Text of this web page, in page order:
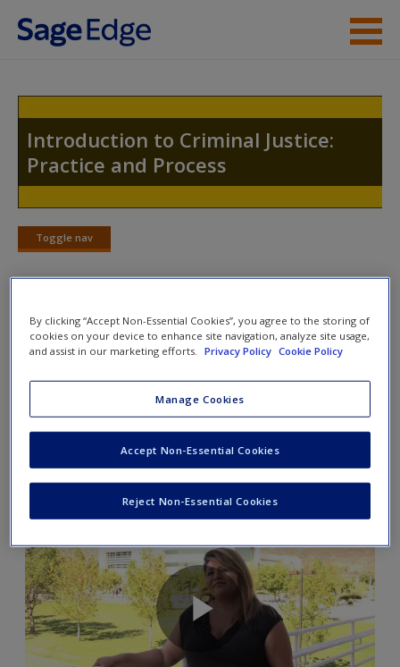
Skip to main content
Access
New User?
Introduction to Criminal Justice:
Practice and Process
Toggle nav
Toggle
Student on the Street Videos
successful defense and excuse from guilt when
charged with a crime.
By clicking “Accept Non-Essential Cookies”, you agree to the storing of
cookies on your device to enhance site navigation, analyze site usage,
and assist in our marketing efforts.
Privacy Policy Cookie Policy
Manage Cookies
Reject Non-Essential Cookies
Accept Non-Essential Cookies